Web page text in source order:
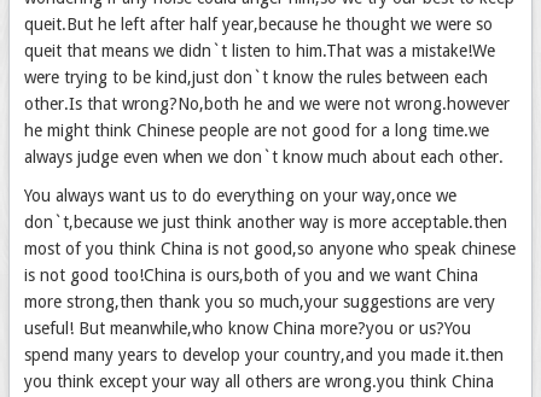
queit.But he left after half year,because he thought we were so
queit that means we didn`t listen to him.That was a mistake!We
were trying to be kind,just don`t know the rules between each
other.Is that wrong?No,both he and we were not wrong.however
he might think Chinese people are not good for a long time.we
always judge even when we don`t know much about each other.
You always want us to do everything on your way,once we
don`t,because we just think another way is more acceptable.then
most of you think China is not good,so anyone who speak chinese
is not good too!China is ours,both of you and we want China
more strong,then thank you so much,your suggestions are very
useful! But meanwhile,who know China more?you or us?You
spend many years to develop your country,and you made it.then
you think except your way all others are wrong.you think China